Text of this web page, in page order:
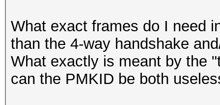
What exact frames do I need
than the 4-way handshake
What exactly is meant by the
can the PMKID be both